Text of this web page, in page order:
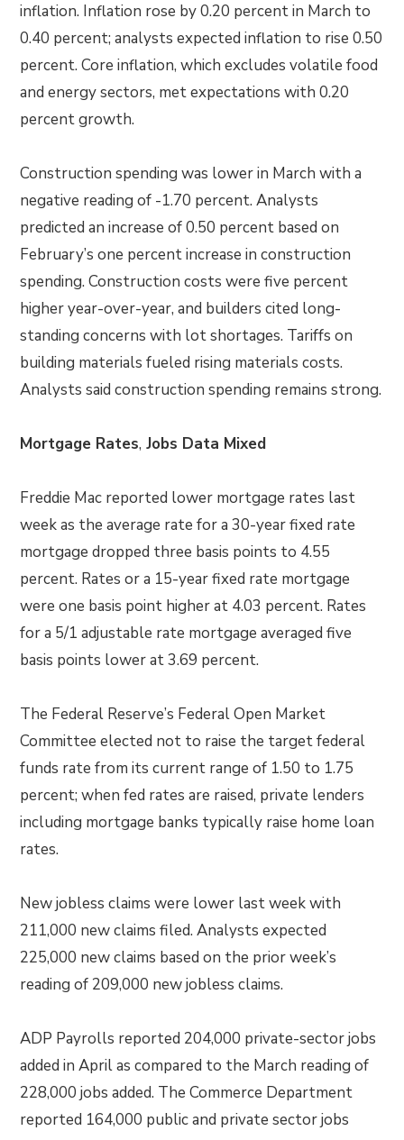
inflation. Inflation rose by 0.20 percent in March to
0.40 percent; analysts expected inflation to rise 0.50
percent. Core inflation, which excludes volatile food
and energy sectors, met expectations with 0.20
percent growth.
Construction spending was lower in March with a
negative reading of -1.70 percent. Analysts
predicted an increase of 0.50 percent based on
February’s one percent increase in construction
spending. Construction costs were five percent
higher year-over-year, and builders cited long-
standing concerns with lot shortages. Tariffs on
building materials fueled rising materials costs.
Analysts said construction spending remains strong.
Mortgage Rates, Jobs Data Mixed
Freddie Mac reported lower mortgage rates last
week as the average rate for a 30-year fixed rate
mortgage dropped three basis points to 4.55
percent. Rates or a 15-year fixed rate mortgage
were one basis point higher at 4.03 percent. Rates
for a 5/1 adjustable rate mortgage averaged five
basis points lower at 3.69 percent.
The Federal Reserve’s Federal Open Market
Committee elected not to raise the target federal
funds rate from its current range of 1.50 to 1.75
percent; when fed rates are raised, private lenders
including mortgage banks typically raise home loan
rates.
New jobless claims were lower last week with
211,000 new claims filed. Analysts expected
225,000 new claims based on the prior week’s
reading of 209,000 new jobless claims.
ADP Payrolls reported 204,000 private-sector jobs
added in April as compared to the March reading of
228,000 jobs added. The Commerce Department
reported 164,000 public and private sector jobs